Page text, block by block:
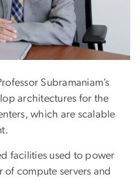
Subramaniam’s
architectures for the
which are scalable
facilities used to power
of compute servers and